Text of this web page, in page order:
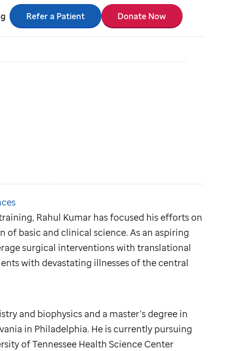
Refer a Patient Donate Now
Rahul Kumar has focused his efforts on
basic and clinical science. As an aspiring
surgical interventions with translational
with devastating illnesses of the central
and biophysics and a master’s degree in
in Philadelphia. He is currently pursuing
of Tennessee Health Science Center